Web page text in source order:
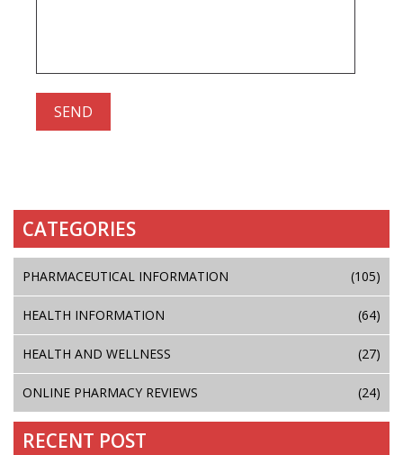
CATEGORIES
PHARMACEUTICAL INFORMATION (105)
HEALTH INFORMATION (64)
HEALTH AND WELLNESS (27)
ONLINE PHARMACY REVIEWS (24)
RECENT POST